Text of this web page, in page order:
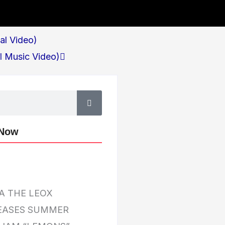
Video)
Music Video)